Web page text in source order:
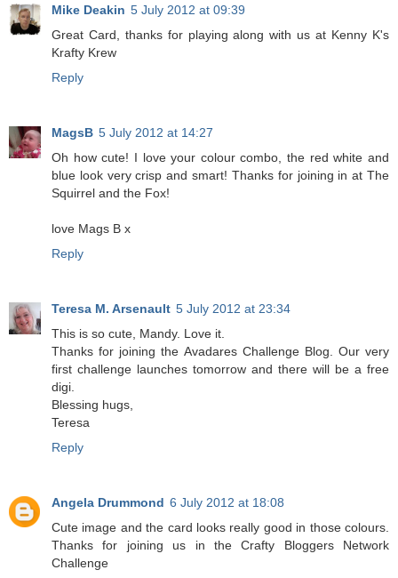
Mike Deakin 5 July 2012 at 09:39
Great Card, thanks for playing along with us at Kenny K's
Krafty Krew
Reply
MagsB 5 July 2012 at 14:27
Oh how cute! I love your colour combo, the red white and
blue look very crisp and smart! Thanks for joining in at The
Squirrel and the Fox!
love Mags B x
Reply
Teresa M. Arsenault 5 July 2012 at 23:34
This is so cute, Mandy. Love it.
Thanks for joining the Avadares Challenge Blog. Our very
first challenge launches tomorrow and there will be a free
digi.
Blessing hugs,
Teresa
Reply
Angela Drummond 6 July 2012 at 18:08
Cute image and the card looks really good in those colours.
Thanks for joining us in the Crafty Bloggers Network
Challenge